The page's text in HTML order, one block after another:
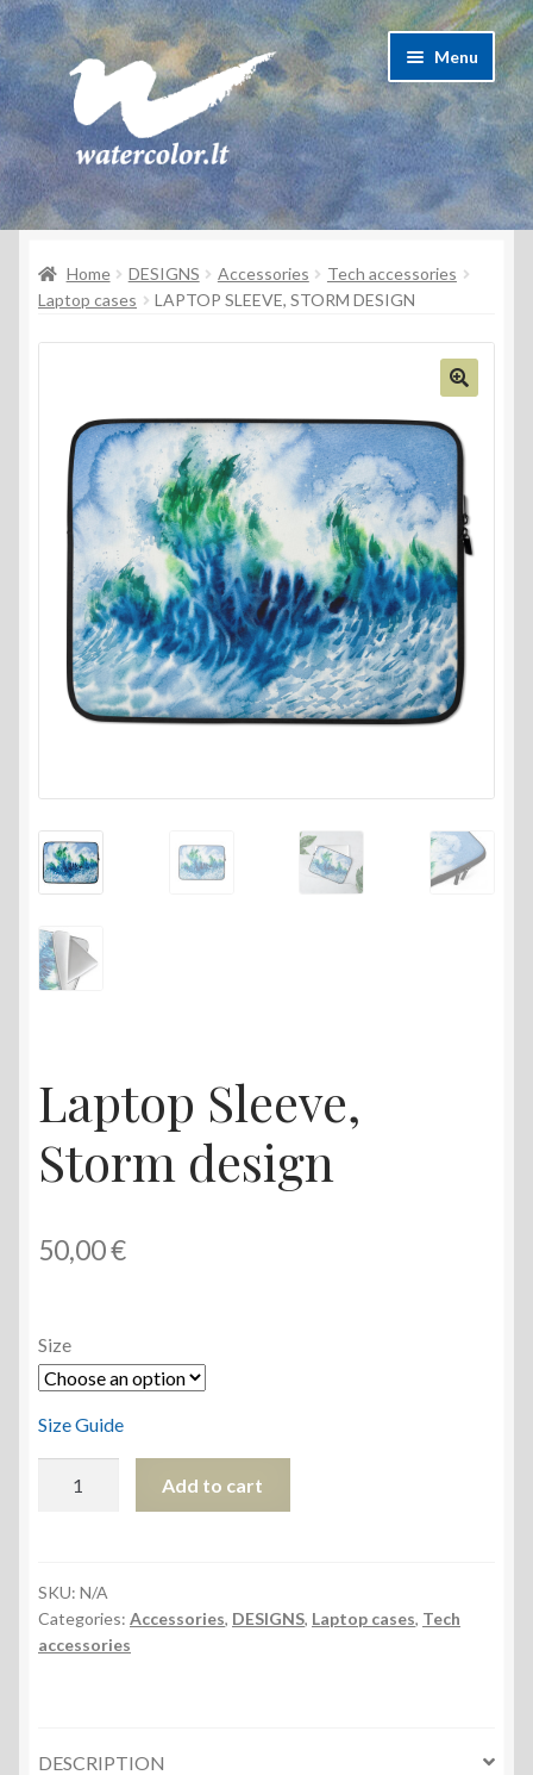
Skip
to
navigation
Skip
to
content
Menu
About Artist
Contacts
Shipping & delivery
Privacy Policy
Home DESIGNS Accessories
Tech accessories
Laptop cases
LAPTOP SLEEVE, STORM DESIGN
Laptop Sleeve,
Storm design
50,00€
Size
Size Guide
quantity
Add to cart
SKU: N/A
Categories: Accessories, DESIGNS, Laptop cases, Tech
accessories
DESCRIPTION